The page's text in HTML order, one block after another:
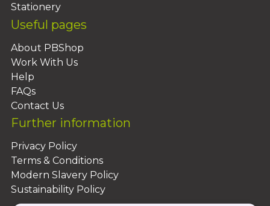
Stationery
Useful pages
About PBShop
Work With Us
Help
FAQs
Contact Us
Further information
Privacy Policy
Terms & Conditions
Modern Slavery Policy
Sustainability Policy